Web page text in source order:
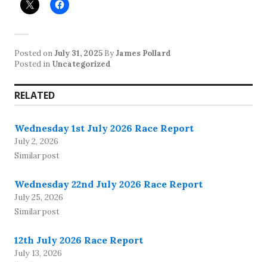
Posted onJuly 31, 2025 ByJames Pollard
Posted in Uncategorized
RELATED
Wednesday 1st July 2026 Race Report
July 2, 2026
Similar post
Wednesday 22nd July 2026 Race Report
July 25, 2026
Similar post
12th July 2026 Race Report
July 13, 2026